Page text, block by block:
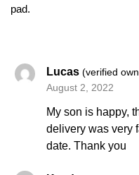
pad.
Lucas(verified
August 2, 2022
My son is happy,
delivery was very
date. Thank you